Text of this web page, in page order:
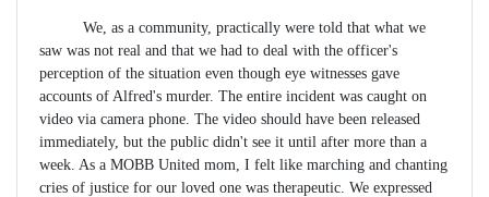
We, as a community, practically were told that what we
saw was not real and that we had to deal with the officer's
perception of the situation even though eye witnesses gave
accounts of Alfred's murder. The entire incident was caught on
video via camera phone. The video should have been released
immediately, but the public didn't see it until after more than a
week. As a MOBB United mom, I felt like marching and chanting
cries of justice for our loved one was therapeutic. We expressed